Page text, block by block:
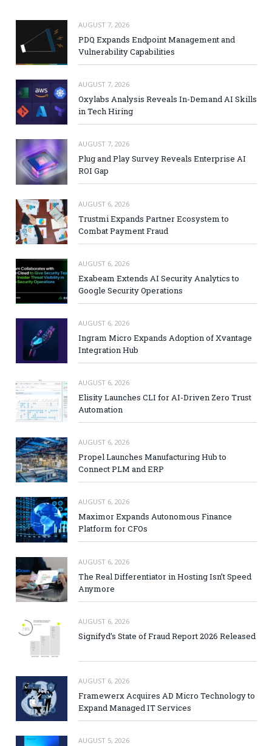
AUGUST 7, 2026
PDQ Expands Endpoint Management and
Vulnerability Capabilities
AUGUST 7, 2026
Oxylabs Analysis Reveals In-Demand AI Skills
in Tech Hiring
AUGUST 7, 2026
Plug and Play Survey Reveals Enterprise AI
ROI Gap
AUGUST 6, 2026
Trustmi Expands Partner Ecosystem to
Combat Payment Fraud
AUGUST 6, 2026
Exabeam Extends AI Security Analytics to
Google Security Operations
AUGUST 6, 2026
Ingram Micro Expands Adoption of Xvantage
Integration Hub
AUGUST 6, 2026
Elisity Launches CLI for AI-Driven Zero Trust
Automation
AUGUST 6, 2026
Propel Launches Manufacturing Hub to
Connect PLM and ERP
AUGUST 6, 2026
Maximor Expands Autonomous Finance
Platform for CFOs
AUGUST 6, 2026
The Real Differentiator in Hosting Isn’t Speed
Anymore
AUGUST 6, 2026
Signifyd’s State of Fraud Report 2026 Released
AUGUST 6, 2026
Framewerx Acquires AD Micro Technology to
Expand Managed IT Services
AUGUST 5, 2026